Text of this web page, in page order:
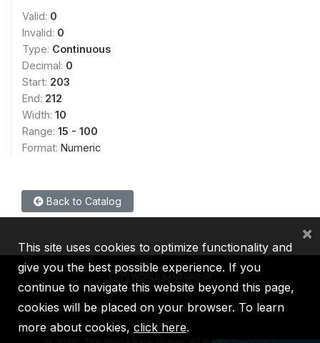
Valid: 0
Invalid: 0
Type: Continuous
Decimal: 0
Start: 203
End: 212
Width: 10
Range: 15 - 100
Format: Numeric
Back to Catalog
IBRD IDA IFC MIGA ICSID
This site uses cookies to optimize functionality and
give you the best possible experience. If you
continue to navigate this website beyond this page,
cookies will be placed on your browser. To learn
more about cookies, click here.
×